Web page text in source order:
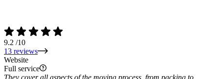
9.2 /10
13 reviews
Website
Full service
They cover all aspects of the moving process, from packing to